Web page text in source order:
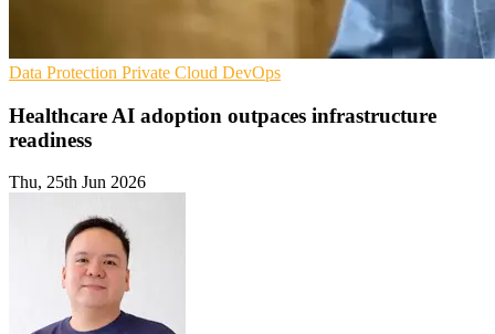
Data Protection Private Cloud DevOps
Healthcare AI adoption outpaces infrastructure
readiness
Thu, 25th Jun 2026